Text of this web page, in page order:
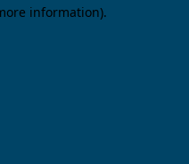
information).